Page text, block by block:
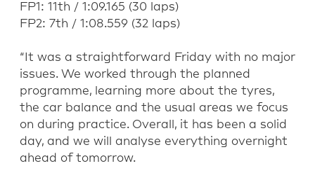
FP1: 11th / 1:09.165 (30 laps)
FP2: 7th / 1:08.559 (32 laps)
“It was a straightforward Friday with no major
issues. We worked through the planned
programme, learning more about the tyres,
the car balance and the usual areas we focus
on during practice. Overall, it has been a solid
day, and we will analyse everything overnight
ahead of tomorrow.